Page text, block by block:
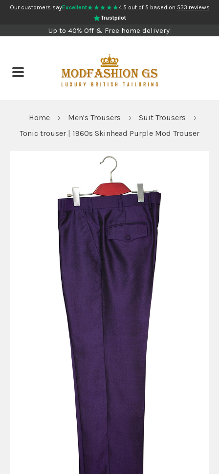
Our customers sayExcellent★★★★★4.5 out of 5 based on 533 reviews
Trustpilot
Up to 40% Off & Free home delivery
Home Men's Trousers
Suit Trousers
Tonic trouser | 1960s Skinhead Purple Mod Trouser